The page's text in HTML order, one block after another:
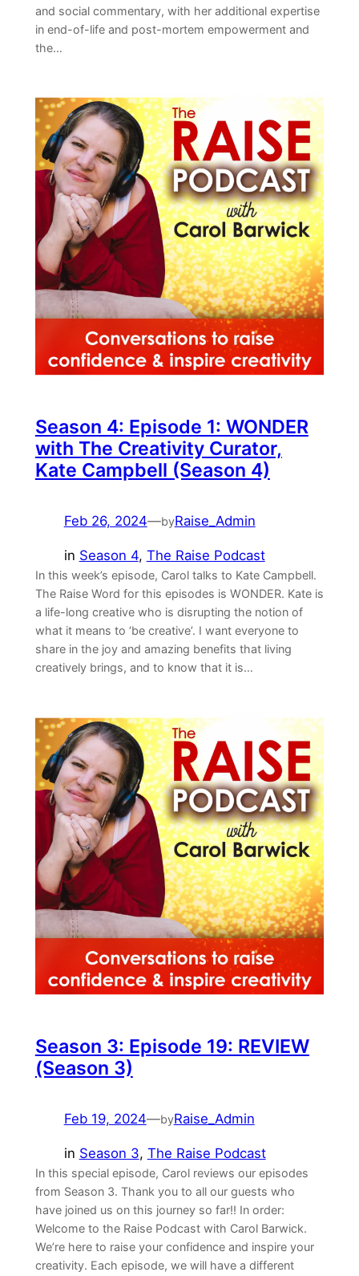
and social commentary, with her additional expertise
in end-of-life and post-mortem empowerment and
the…
Season 4: Episode 1: WONDER
with The Creativity Curator,
Kate Campbell (Season 4)
Feb 26, 2024—byRaise_Admin
in Season 4, The Raise Podcast
In this week’s episode, Carol talks to Kate Campbell.
The Raise Word for this episodes is WONDER. Kate is
a life-long creative who is disrupting the notion of
what it means to ‘be creative’. I want everyone to
share in the joy and amazing benefits that living
creatively brings, and to know that it is…
Season 3: Episode 19: REVIEW
(Season 3)
Feb 19, 2024—byRaise_Admin
in Season 3, The Raise Podcast
In this special episode, Carol reviews our episodes
from Season 3. Thank you to all our guests who
have joined us on this journey so far!! In order:
Welcome to the Raise Podcast with Carol Barwick.
We’re here to raise your confidence and inspire your
creativity. Each episode, we will have a different